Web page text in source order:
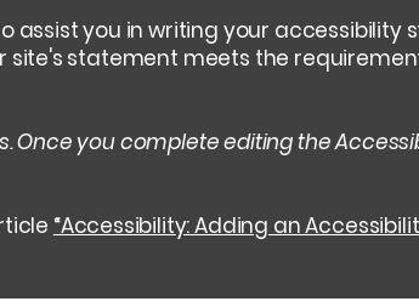
assist you in writing your accessibility
statement meets the
Once you complete editing the
“Accessibility: Adding an